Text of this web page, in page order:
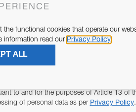
to and for the purposes of Article 13 of
of personal data as per Privacy Policy.
the functional cookies that operate our
information read our Privacy Policy
ALL